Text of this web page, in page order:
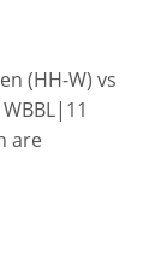
(HH-W) vs
are